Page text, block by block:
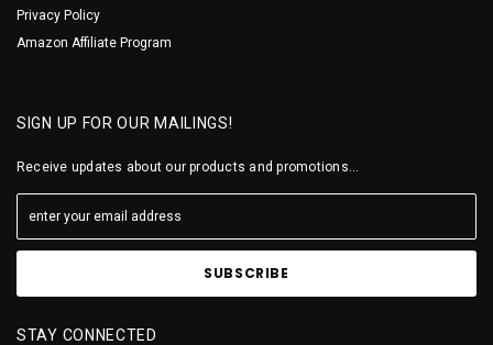
Privacy Policy
Amazon Affiliate Program
SIGN UP FOR OUR MAILINGS!
Receive updates about our products and promotions...
STAY CONNECTED